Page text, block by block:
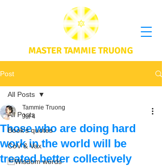
MASTER TAMMIE TRUONG
Post
All Posts
Book's quotes
CoV & Vax
Wisdom words
All Posts
Those who are doing hard
work in the world will be
treated better collectively
Tammie Truong
Jul 4